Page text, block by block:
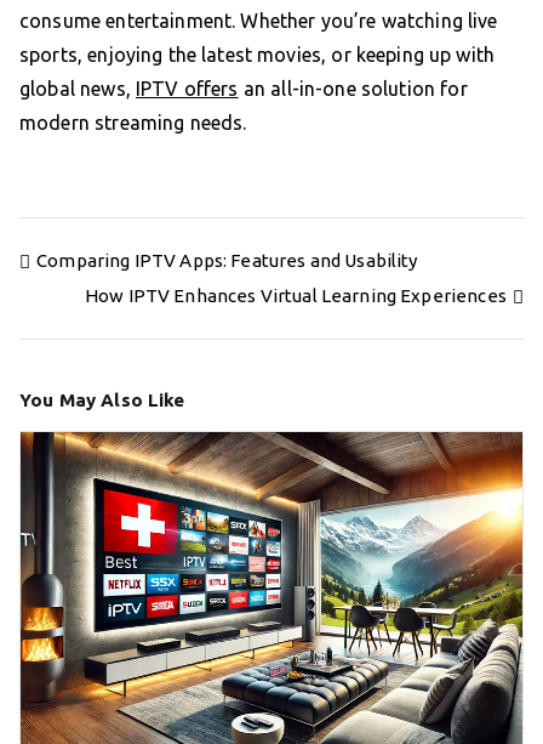
consume entertainment. Whether you’re watching live
sports, enjoying the latest movies, or keeping up with
global news, IPTV offers an all-in-one solution for
modern streaming needs.
Post
navigation
Comparing IPTV Apps: Features and Usability
How IPTV Enhances Virtual Learning Experiences
You May Also Like